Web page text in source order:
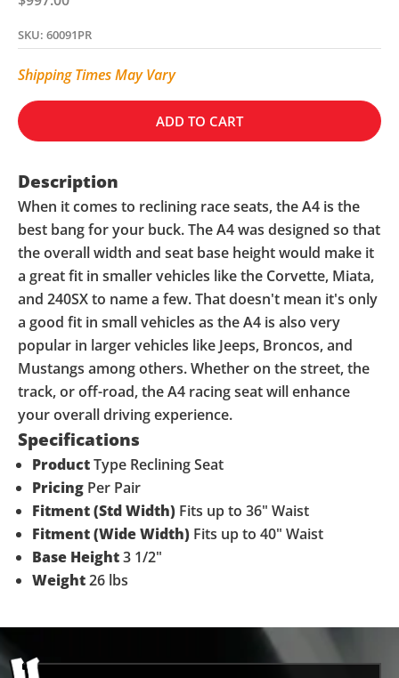
SKU: 60091PR
Shipping Times May Vary
ADD TO CART
Description
When it comes to reclining race seats, the A4 is the
best bang for your buck. The A4 was designed so that
the overall width and seat base height would make it
a great fit in smaller vehicles like the Corvette, Miata,
and 240SX to name a few. That doesn't mean it's only
a good fit in small vehicles as the A4 is also very
popular in larger vehicles like Jeeps, Broncos, and
Mustangs among others. Whether on the street, the
track, or off-road, the A4 racing seat will enhance
your overall driving experience.
Specifications
ProductType Reclining Seat
Pricing Per Pair
Fitment (Std Width) Fits up to 36" Waist
Fitment (Wide Width) Fits up to 40" Waist
Base Height3 1/2"
Weight26 lbs